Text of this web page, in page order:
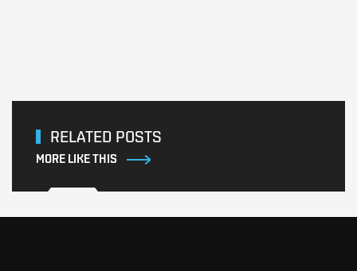
RELATED POSTS
MORE LIKE THIS